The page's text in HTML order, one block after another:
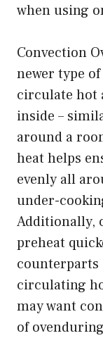
when using
Convection
newer type
circulate hot
inside –
around a
heat helps
evenly all
under-
Additionally,
preheat
counterparts
circulating
may want
of